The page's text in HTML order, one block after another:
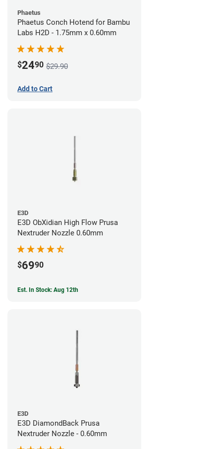
Phaetus
Phaetus Conch Hotend for Bambu
Labs H2D - 1.75mm x 0.60mm
$2490 $29.90
Add to Cart
E3D
E3D ObXidian High Flow Prusa
Nextruder Nozzle 0.60mm
$6990
Est. In Stock: Aug 12th
E3D
E3D DiamondBack Prusa
Nextruder Nozzle - 0.60mm